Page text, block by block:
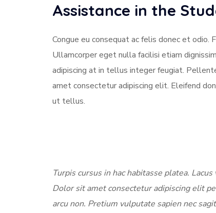
Assistance in the
Congue eu consequat ac felis donec et
Ullamcorper eget nulla facilisi etiam
adipiscing at in tellus integer feugiat.
amet consectetur adipiscing elit. Eleifend
ut tellus.
Turpis cursus in hac habitasse platea.
Dolor sit amet consectetur adipiscing elit
arcu non. Pretium vulputate sapien nec